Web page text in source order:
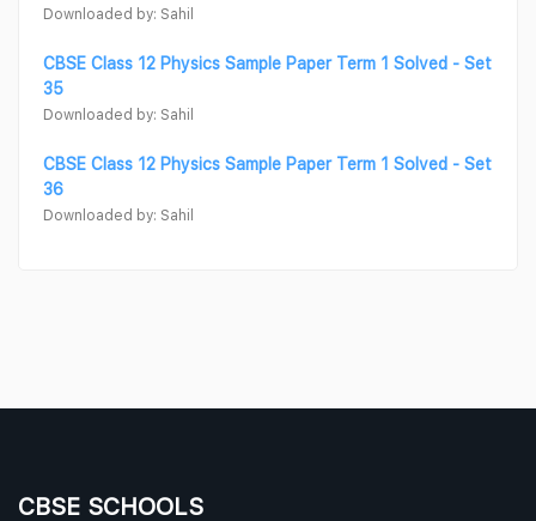
Downloaded by: Sahil
CBSE Class 12 Physics Sample Paper Term 1 Solved - Set
35
Downloaded by: Sahil
CBSE Class 12 Physics Sample Paper Term 1 Solved - Set
36
Downloaded by: Sahil
CBSE SCHOOLS